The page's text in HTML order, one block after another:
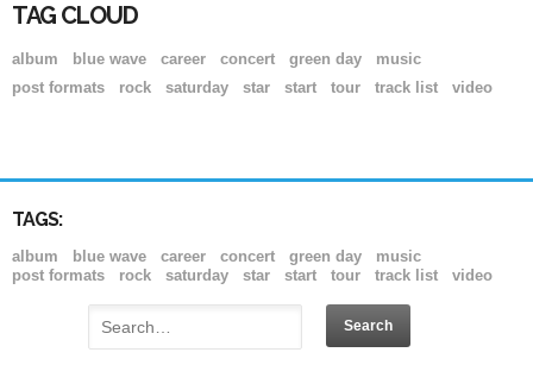
TAG CLOUD
album blue wave career concert green day
music
post formats
rock saturday star start tour track list video
TAGS:
album blue wave career concert green day
music
post formats
rock saturday star start tour track list video